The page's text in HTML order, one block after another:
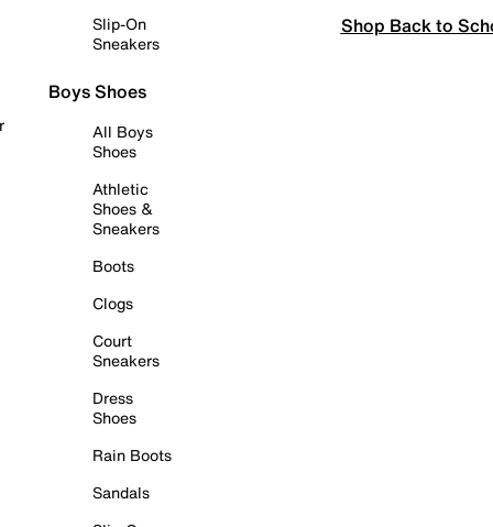
Slip-On
Sneakers
Boys Shoes
All Boys
Shoes
Athletic
Shoes &
Sneakers
Boots
Clogs
Court
Sneakers
Dress
Shoes
Rain Boots
Sandals
Shop Back to